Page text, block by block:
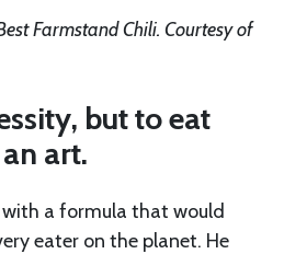
Farmstand Chili. Courtesy of
but to eat
art.
a formula that would
eater on the planet. He